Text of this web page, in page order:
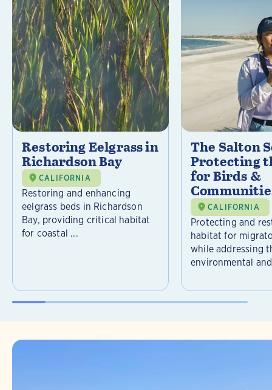
Restoring Eelgrass in
Richardson Bay
CALIFORNIA
Restoring and enhancing
eelgrass beds in Richardson
Bay, providing critical habitat
for coastal ...
The Salton
Protecting
for Birds &
CALIFORNIA
Protecting and
habitat for
while addressing
environmental